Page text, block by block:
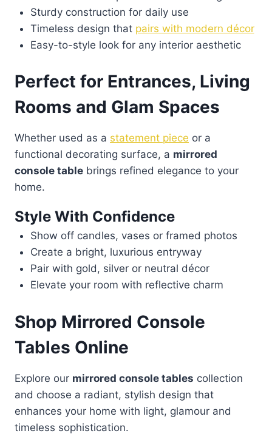
Sturdy construction for daily use
Timeless design that pairs with modern décor
Easy-to-style look for any interior aesthetic
Perfect for Entrances, Living
Rooms and Glam Spaces
Whether used as a statement piece or a
functional decorating surface, a mirrored
console table brings refined elegance to your
home.
Style With Confidence
Show off candles, vases or framed photos
Create a bright, luxurious entryway
Pair with gold, silver or neutral décor
Elevate your room with reflective charm
Shop Mirrored Console
Tables Online
Explore our mirrored console tables collection
and choose a radiant, stylish design that
enhances your home with light, glamour and
timeless sophistication.